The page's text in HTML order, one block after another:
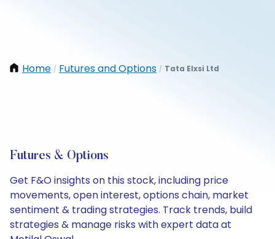
Home / Futures and Options / Tata Elxsi Ltd
Futures & Options
Get F&O insights on this stock, including price
movements, open interest, options chain, market
sentiment & trading strategies. Track trends, build
strategies & manage risks with expert data at